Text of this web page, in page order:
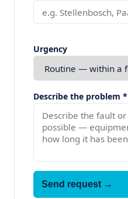
Urgency
Describe the problem *
Send request →